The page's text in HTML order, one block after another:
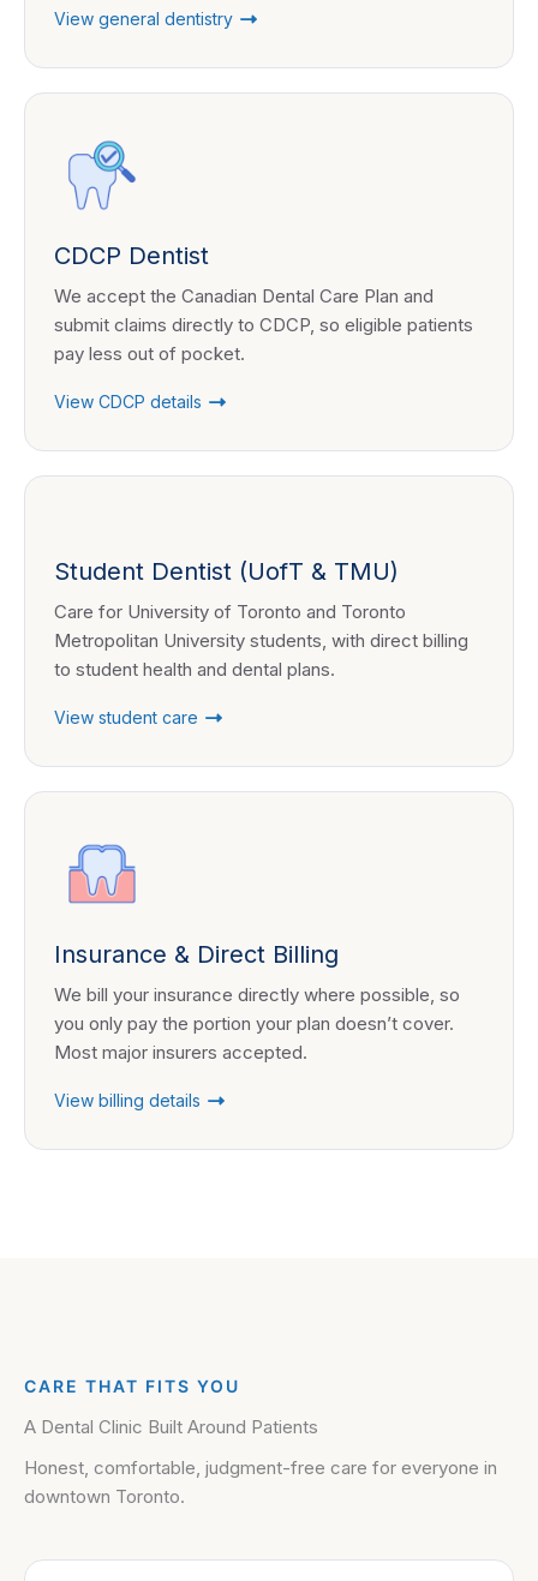
View general dentistry
CDCP Dentist
We accept the Canadian Dental Care Plan and
submit claims directly to CDCP, so eligible patients
pay less out of pocket.
View CDCP details
Student Dentist (UofT & TMU)
Care for University of Toronto and Toronto
Metropolitan University students, with direct billing
to student health and dental plans.
View student care
Insurance & Direct Billing
We bill your insurance directly where possible, so
you only pay the portion your plan doesn’t cover.
Most major insurers accepted.
View billing details
CARE THAT FITS YOU
A Dental Clinic Built Around Patients
Honest, comfortable, judgment-free care for everyone in
downtown Toronto.